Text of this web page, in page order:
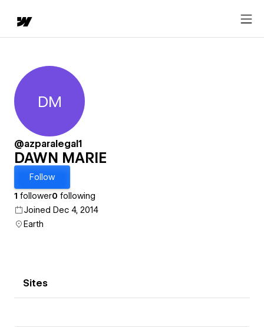
DAWN MARIE
DM
@azparalegal1
DAWN MARIE
Follow
1 follower0 following
Joined Dec 4, 2014
Earth
Sites